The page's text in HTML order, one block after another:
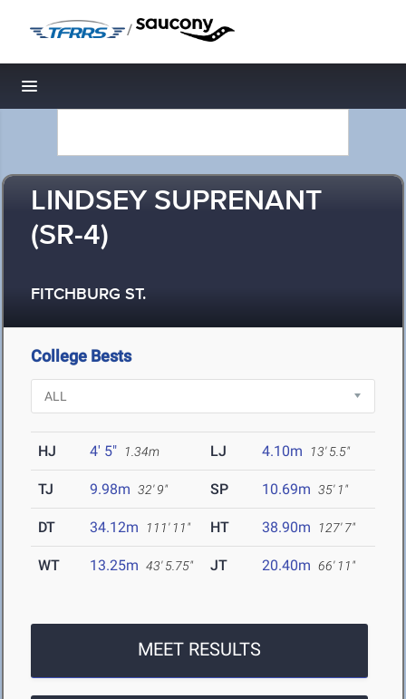
/
Toggle navigation
LINDSEY SUPRENANT
(SR-4)
FITCHBURG ST.
College Bests
HJ 4' 5" 1.34m LJ 4.10m 13' 5.5"
TJ 9.98m 32' 9" SP 10.69m 35' 1"
DT 34.12m 111' 11" HT 38.90m 127' 7"
WT 13.25m 43' 5.75" JT 20.40m 66' 11"
MEET RESULTS